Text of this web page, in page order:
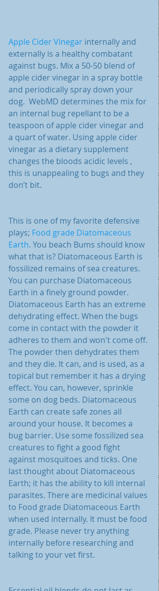
Apple Cider Vinegar internally and
externally is a healthy combatant
against bugs. Mix a 50-50 blend of
apple cider vinegar in a spray bottle
and periodically spray down your
dog.  WebMD determines the mix for
an internal bug repellant to be a
teaspoon of apple cider vinegar and
a quart of water. Using apple cider
vinegar as a dietary supplement
changes the bloods acidic levels ,
this is unappealing to bugs and they
don’t bit.
This is one of my favorite defensive
plays; Food grade Diatomaceous
Earth. You beach Bums should know
what that is? Diatomaceous Earth is
fossilized remains of sea creatures.
You can purchase Diatomaceous
Earth in a finely ground powder.
Diatomaceous Earth has an extreme
dehydrating effect. When the bugs
come in contact with the powder it
adheres to them and won't come off.
The powder then dehydrates them
and they die. It can, and is used, as a
topical but remember it has a drying
effect. You can, however, sprinkle
some on dog beds. Diatomaceous
Earth can create safe zones all
around your house. It becomes a
bug barrier. Use some fossilized sea
creatures to fight a good fight
against mosquitoes and ticks. One
last thought about Diatomaceous
Earth; it has the ability to kill internal
parasites. There are medicinal values
to Food grade Diatomaceous Earth
when used internally. It must be food
grade. Please never try anything
internally before researching and
talking to your vet first.